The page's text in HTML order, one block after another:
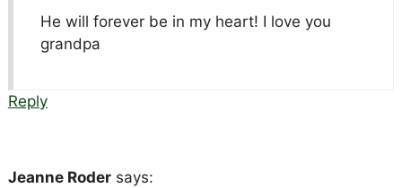
He will forever be in my heart! I love you
grandpa
Reply
Jeanne Roder says: